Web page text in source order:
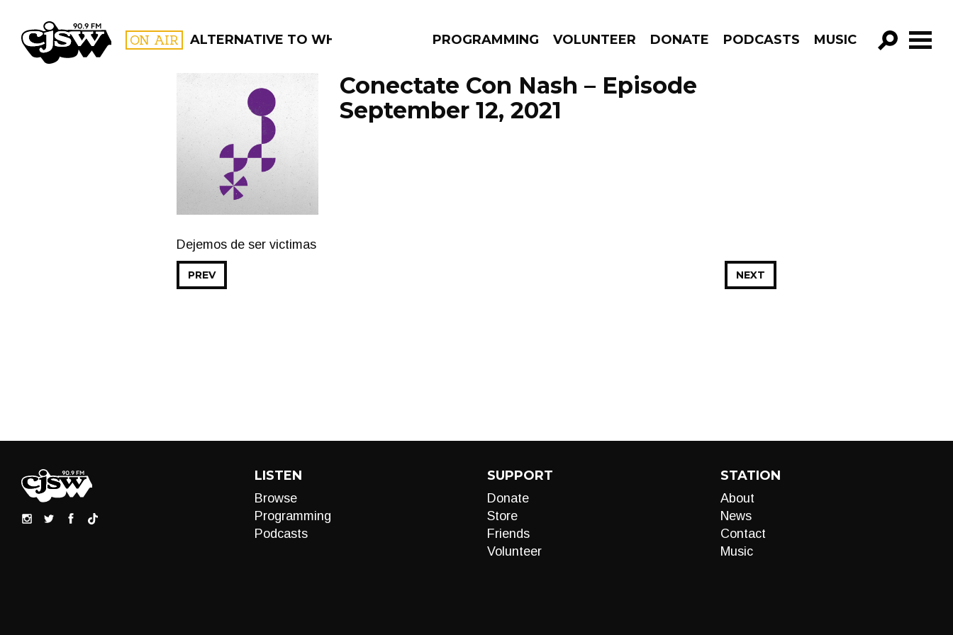
CJSW ON AIR ALTERNATIVE TO WHAT? PROGRAMMING VOLUNTEER DONATE PODCASTS MUSIC
GO!
PROGRAMS
Conectate Con Nash – Episode
September 12, 2021
Dejemos de ser victimas
NEXT
PREV
LISTEN
Browse
Programming
Podcasts
SUPPORT
Donate
Store
Friends
Volunteer
STATION
About
News
Contact
Music